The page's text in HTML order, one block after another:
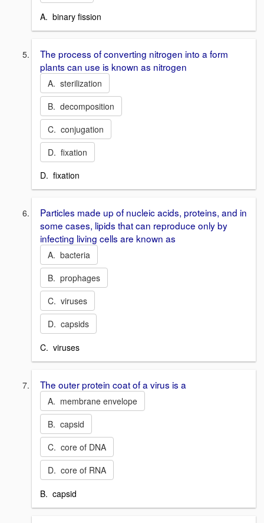
A. binary fission
The process of converting nitrogen into a form
plants can use is known as nitrogen
A. sterilization
B. decomposition
C. conjugation
D. fixation
D. fixation
Particles made up of nucleic acids, proteins, and in
some cases, lipids that can reproduce only by
infecting living cells are known as
A. bacteria
B. prophages
C. viruses
D. capsids
C. viruses
The outer protein coat of a virus is a
A. membrane envelope
B. capsid
C. core of DNA
D. core of RNA
B. capsid